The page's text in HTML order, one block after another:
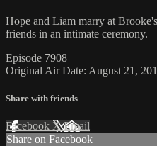
Hope and Liam marry at
friends in an intimate ceremony.
Episode 7908
Original Air Date: August 21,
Share with friends
Facebook XEmail
Share on Facebook